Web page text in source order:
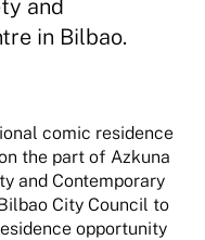
and
in Bilbao.
comic residence
the part of Azkuna
and Contemporary
City Council to
opportunity